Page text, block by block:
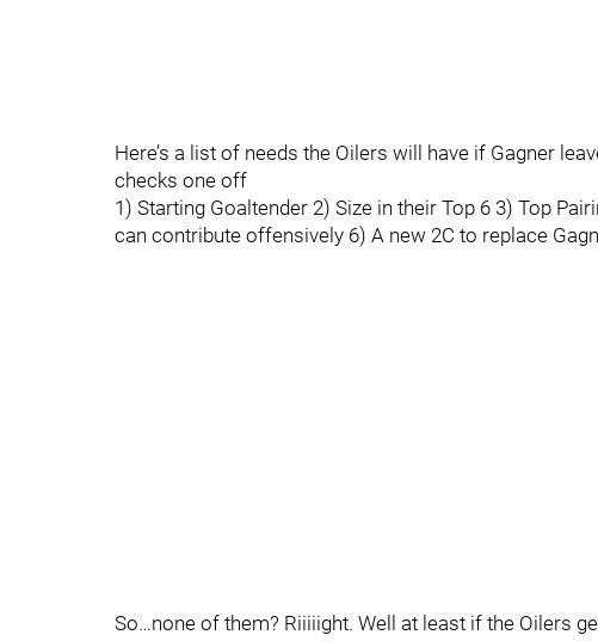
Here’s a list of needs the Oilers will have if Gagner
checks one off
1) Starting Goaltender 2) Size in their Top 6 3) Top
can contribute offensively 6) A new 2C to replace
So…none of them? Riiiiight. Well at least if the Oilers